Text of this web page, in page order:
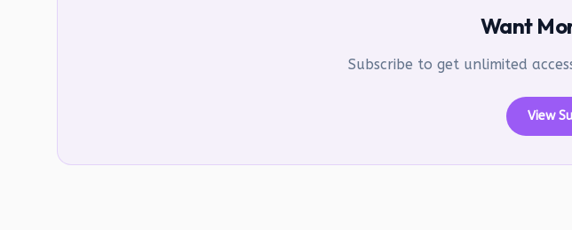
Want
Subscribe to get unlimited
View